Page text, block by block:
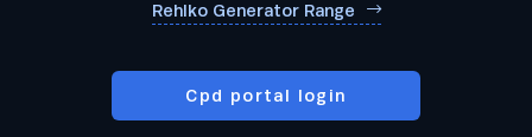
Rehlko Generator Range
Cpd portal login